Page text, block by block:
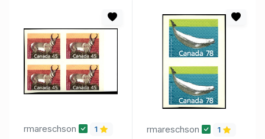
rmareschson 1 rmareschson 1